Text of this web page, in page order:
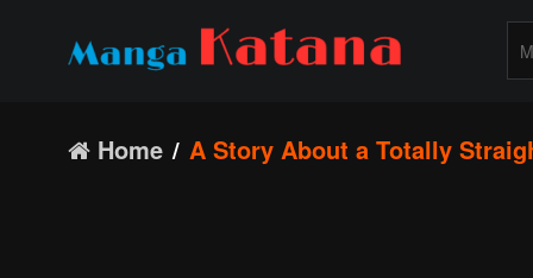
Home A Story About a Totally